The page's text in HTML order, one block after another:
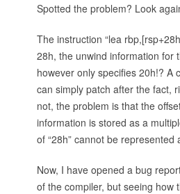
Spotted the problem? Look
The instruction “lea
28h, the unwind information for
however only specifies 20h!? A
can simply patch after the fact,
not, the problem is that the
information is stored as a
of “28h” cannot be represented
Now, I have opened a bug
of the compiler, but seeing how